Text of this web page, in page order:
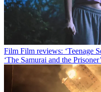
Film Film reviews: ‘Teenage
‘The Samurai and the Prisoner’